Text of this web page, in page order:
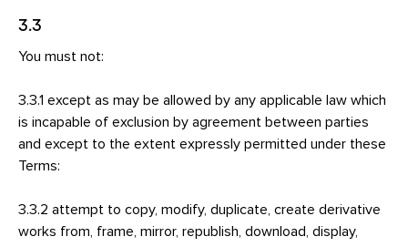
3.3
You must not:
3.3.1 except as may be allowed by any applicable law which
is incapable of exclusion by agreement between parties
and except to the extent expressly permitted under these
Terms:
3.3.2 attempt to copy, modify, duplicate, create derivative
works from, frame, mirror, republish, download, display,